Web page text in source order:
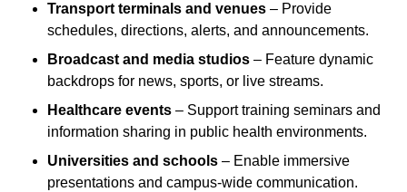
Transport terminals and venues – Provide
schedules, directions, alerts, and announcements.
Broadcast and media studios – Feature dynamic
backdrops for news, sports, or live streams.
Healthcare events – Support training seminars and
information sharing in public health environments.
Universities and schools – Enable immersive
presentations and campus-wide communication.